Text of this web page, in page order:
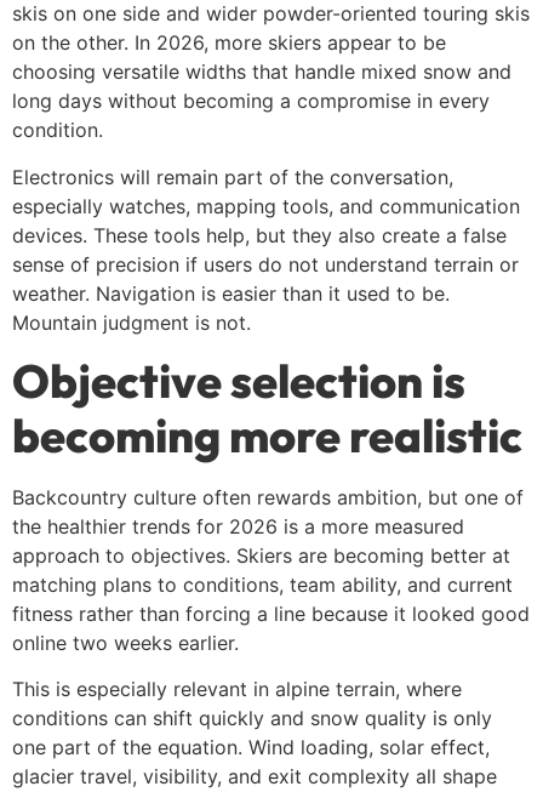
skis on one side and wider powder-oriented touring skis
on the other. In 2026, more skiers appear to be
choosing versatile widths that handle mixed snow and
long days without becoming a compromise in every
condition.
Electronics will remain part of the conversation,
especially watches, mapping tools, and communication
devices. These tools help, but they also create a false
sense of precision if users do not understand terrain or
weather. Navigation is easier than it used to be.
Mountain judgment is not.
Objective selection is
becoming more realistic
Backcountry culture often rewards ambition, but one of
the healthier trends for 2026 is a more measured
approach to objectives. Skiers are becoming better at
matching plans to conditions, team ability, and current
fitness rather than forcing a line because it looked good
online two weeks earlier.
This is especially relevant in alpine terrain, where
conditions can shift quickly and snow quality is only
one part of the equation. Wind loading, solar effect,
glacier travel, visibility, and exit complexity all shape